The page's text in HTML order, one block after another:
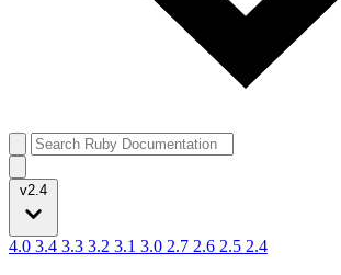
v2.4
4.0 3.4 3.3 3.2 3.1 3.0 2.7 2.6 2.5 2.4